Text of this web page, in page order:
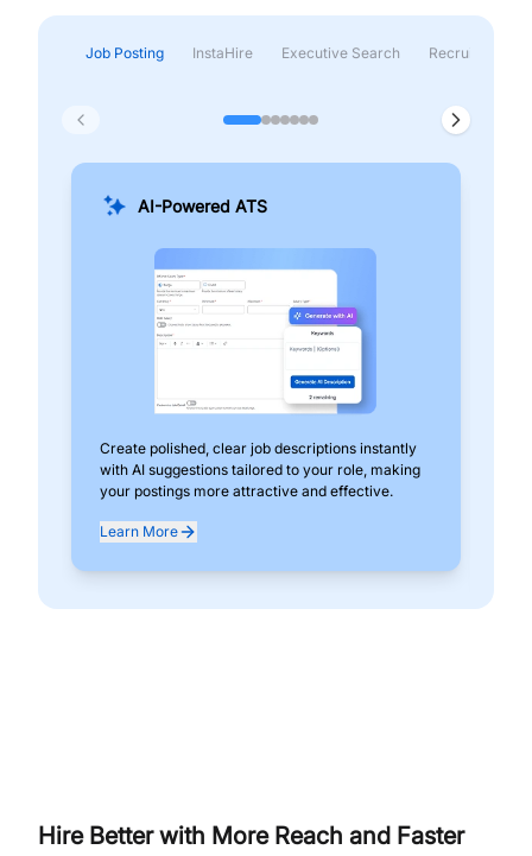
Job Posting InstaHire Executive Search Recruitment &
AI-Powered ATS
Create polished, clear job descriptions instantly
with AI suggestions tailored to your role, making
your postings more attractive and effective.
Learn More
Hire Better with More Reach and Faster